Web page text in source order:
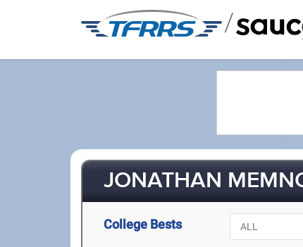
/
JONATHAN
College Bests